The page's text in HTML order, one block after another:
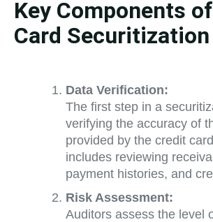
Key Components
Card
Data Verification:
The first step in a
verifying the accuracy of
provided by the credit
includes reviewing
payment histories, and
Risk Assessment:
Auditors assess the level